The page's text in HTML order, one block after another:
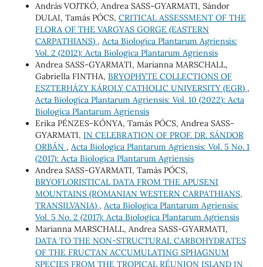
András VOJTKÓ, Andrea SASS-GYARMATI, Sándor
DULAI, Tamás PÓCS, CRITICAL ASSESSMENT OF THE
FLORA OF THE VARGYAS GORGE (EASTERN
CARPATHIANS) , Acta Biologica Plantarum Agriensis:
Vol. 2 (2012): Acta Biologica Plantarum Agriensis
Andrea SASS-GYARMATI, Marianna MARSCHALL,
Gabriella FINTHA, BRYOPHYTE COLLECTIONS OF
ESZTERHÁZY KÁROLY CATHOLIC UNIVERSITY (EGR) ,
Acta Biologica Plantarum Agriensis: Vol. 10 (2022): Acta
Biologica Plantarum Agriensis
Erika PÉNZES-KÓNYA, Tamás PÓCS, Andrea SASS-
GYARMATI, IN CELEBRATION OF PROF. DR. SÁNDOR
ORBÁN , Acta Biologica Plantarum Agriensis: Vol. 5 No. 1
(2017): Acta Biologica Plantarum Agriensis
Andrea SASS-GYARMATI, Tamás PÓCS,
BRYOFLORISTICAL DATA FROM THE APUSENI
MOUNTAINS (ROMANIAN WESTERN CARPATHIANS,
TRANSILVANIA) , Acta Biologica Plantarum Agriensis:
Vol. 5 No. 2 (2017): Acta Biologica Plantarum Agriensis
Marianna MARSCHALL, Andrea SASS-GYARMATI,
DATA TO THE NON-STRUCTURAL CARBOHYDRATES
OF THE FRUCTAN ACCUMULATING SPHAGNUM
SPECIES FROM THE TROPICAL RÉUNION ISLAND IN